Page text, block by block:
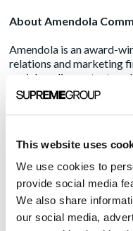
This website uses
We use cookies to
provide social media
We also share
our social media,
About Amendola
Amendola is an award-
relations and marketing
social media, content,
healthcare, live
makers to action. The
industry’s best-known
represents multi-year
Amendola’s seasoned
healthcare ecosystem’s
strategic guidance and
ROI, boost reputation
impact since 2003,